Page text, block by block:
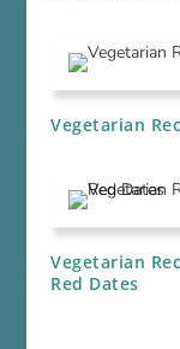
Vegetarian
Vegetarian
Red Dates